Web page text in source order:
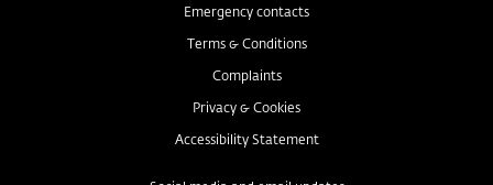
Emergency contacts
Terms & Conditions
Complaints
Privacy & Cookies
Accessibility Statement